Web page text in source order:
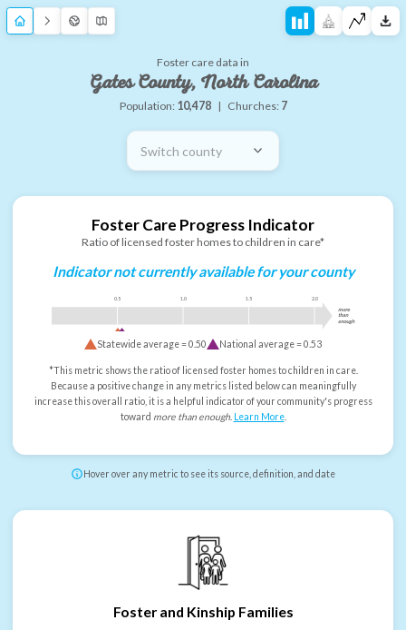
Foster care data in
Gates County, North Carolina
Population: 10,478 | Churches: 7
Switch county
Foster Care Progress Indicator
Ratio of licensed foster homes to children in care*
Indicator not currently available for your county
0.5 1.0 1.5 2.0
more
than
enough
Statewide average =0.50 National average =0.53
*This metric shows the ratio of licensed foster homes to children in care.
Because a positive change in any metrics listed below can meaningfully
increase this overall ratio, it is a helpful indicator of your community's progress
toward more than enough. Learn More.
Hover over any metric to see its source, definition, and date
Foster and Kinship Families